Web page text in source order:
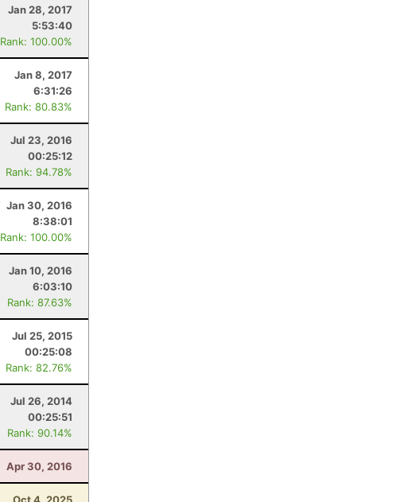
Jan 28, 2017
5:53:40
Rank: 100.00%
Jan 8, 2017
6:31:26
Rank: 80.83%
Jul 23, 2016
00:25:12
Rank: 94.78%
Jan 30, 2016
8:38:01
Rank: 100.00%
Jan 10, 2016
6:03:10
Rank: 87.63%
Jul 25, 2015
00:25:08
Rank: 82.76%
Jul 26, 2014
00:25:51
Rank: 90.14%
Apr 30, 2016